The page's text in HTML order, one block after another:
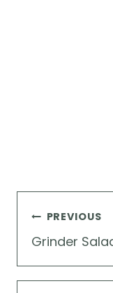
PREVIOUS
Grinder